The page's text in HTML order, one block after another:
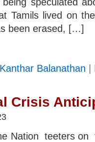
Tamils lived on
been erased, […]
Kanthar Balanathan |
Crisis
Nation teeters